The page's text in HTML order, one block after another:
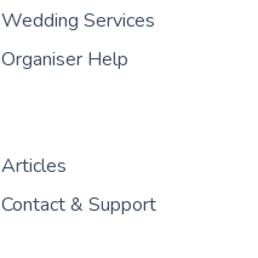
Wedding Services
Organiser Help
Articles
Contact & Support